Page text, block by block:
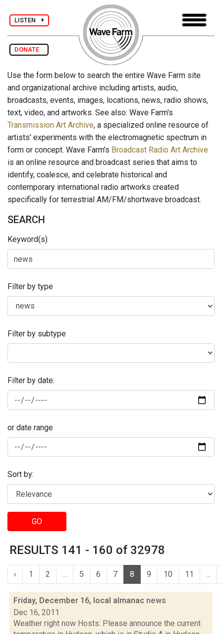
LISTEN
DONATE
Use the form below to search the entire Wave Farm site
and organizational archive including artists, audio,
broadcasts, events, images, locations, news, radio shows,
text, video, and artworks. See also: Wave Farm's
Transmission Art Archive, a specialized online resource of
artists' experiments with the electromagnetic spectrum in
form or concept. Wave Farm's Broadcast Radio Art Archive
is an online resource and broadcast series that aims to
identify, coalesce, and celebrate historical and
contemporary international radio artworks created
specifically for terrestrial AM/FM/shortwave broadcast.
SEARCH
Keyword(s)
Filter by type
Filter by subtype
Filter by date:
or date range
Sort by:
GO
RESULTS 141 - 160 of 32978
‹ 1 2 ... 5 6 7 8 9 10 11 ...
Friday, December 16, local almanac news
Dec 16, 2011
Weather right now Hosts: Please announce the current